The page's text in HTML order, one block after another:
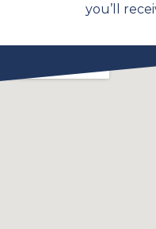
you’ll